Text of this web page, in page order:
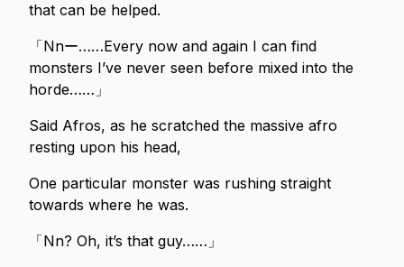
that can be helped.
「Nnー……Every now and again I can find
monsters I’ve never seen before mixed into the
horde……」
Said Afros, as he scratched the massive afro
resting upon his head,
One particular monster was rushing straight
towards where he was.
「Nn? Oh, it’s that guy……」